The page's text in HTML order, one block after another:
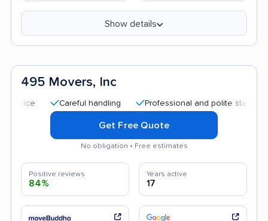
Show details
495 Movers, Inc
Careful handling Professional and polite staff
Get Free Quote
No obligation • Free estimates
Positive reviews
84%
Years active
17